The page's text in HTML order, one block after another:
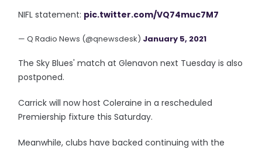
NIFL statement: pic.twitter.com/VQ74muc7M7
— Q Radio News (@qnewsdesk) January 5, 2021
The Sky Blues' match at Glenavon next Tuesday is also
postponed.
Carrick will now host Coleraine in a rescheduled
Premiership fixture this Saturday.
Meanwhile, clubs have backed continuing with the